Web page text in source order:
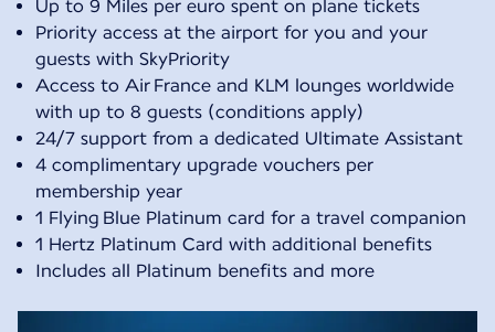
Up to 9 Miles per euro spent on plane tickets
Priority access at the airport for you and your
guests with SkyPriority
Access to Air France and KLM lounges worldwide
with up to 8 guests (conditions apply)
24/7 support from a dedicated Ultimate Assistant
4 complimentary upgrade vouchers per
membership year
1 Flying Blue Platinum card for a travel companion
1 Hertz Platinum Card with additional benefits
Includes all Platinum benefits and more